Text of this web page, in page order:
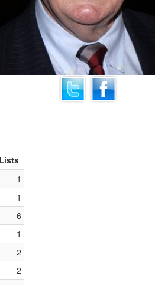
Lists
1
1
6
1
2
2